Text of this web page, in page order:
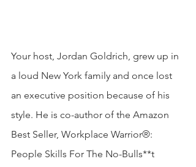
Your host, Jordan Goldrich, grew up in
a loud New York family and once lost
an executive position because of his
style. He is co-author of the Amazon
Best Seller, Workplace Warrior®:
People Skills For The No-Bulls**t